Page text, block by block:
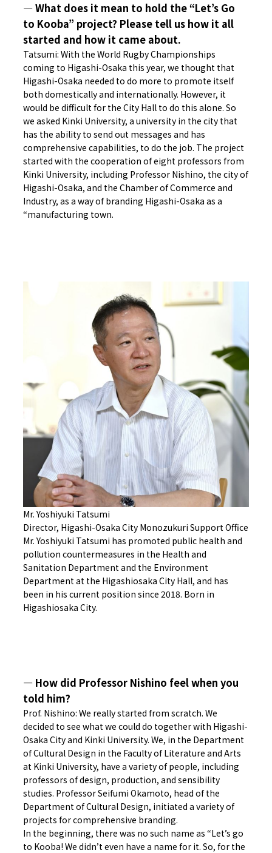
― What does it mean to hold the “Let’s Go
to Kooba” project? Please tell us how it all
started and how it came about.
Tatsumi: With the World Rugby Championships
coming to Higashi-Osaka this year, we thought that
Higashi-Osaka needed to do more to promote itself
both domestically and internationally. However, it
would be difficult for the City Hall to do this alone. So
we asked Kinki University, a university in the city that
has the ability to send out messages and has
comprehensive capabilities, to do the job. The project
started with the cooperation of eight professors from
Kinki University, including Professor Nishino, the city of
Higashi-Osaka, and the Chamber of Commerce and
Industry, as a way of branding Higashi-Osaka as a
“manufacturing town.
Mr. Yoshiyuki Tatsumi
Director, Higashi-Osaka City Monozukuri Support Office
Mr. Yoshiyuki Tatsumi has promoted public health and
pollution countermeasures in the Health and
Sanitation Department and the Environment
Department at the Higashiosaka City Hall, and has
been in his current position since 2018. Born in
Higashiosaka City.
― How did Professor Nishino feel when you
told him?
Prof. Nishino: We really started from scratch. We
decided to see what we could do together with Higashi-
Osaka City and Kinki University. We, in the Department
of Cultural Design in the Faculty of Literature and Arts
at Kinki University, have a variety of people, including
professors of design, production, and sensibility
studies. Professor Seifumi Okamoto, head of the
Department of Cultural Design, initiated a variety of
projects for comprehensive branding.
In the beginning, there was no such name as “Let’s go
to Kooba! We didn’t even have a name for it. So, for the